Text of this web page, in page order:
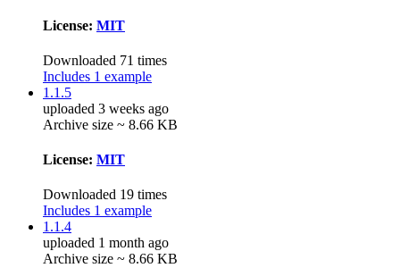
License: MIT
Downloaded 71 times
Includes 1 example
1.1.5
uploaded 3 weeks ago
Archive size ~ 8.66 KB
License: MIT
Downloaded 19 times
Includes 1 example
1.1.4
uploaded 1 month ago
Archive size ~ 8.66 KB